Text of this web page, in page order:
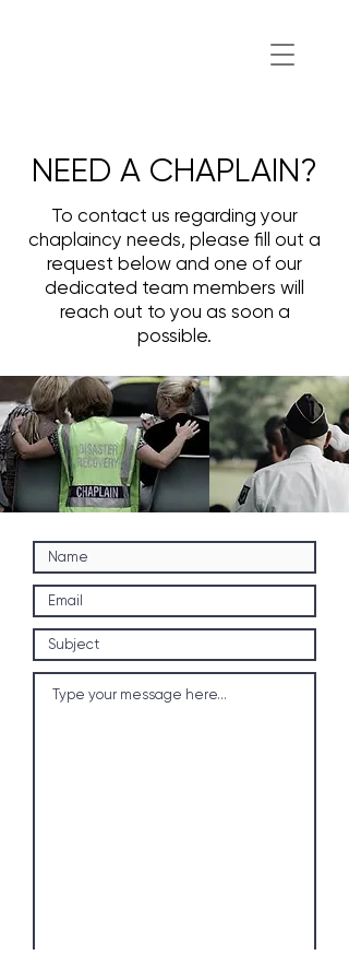
NEED A CHAPLAIN?
To contact us regarding your
chaplaincy needs, please fill out a
request below and one of our
dedicated team members will
reach out to you as soon a
possible.